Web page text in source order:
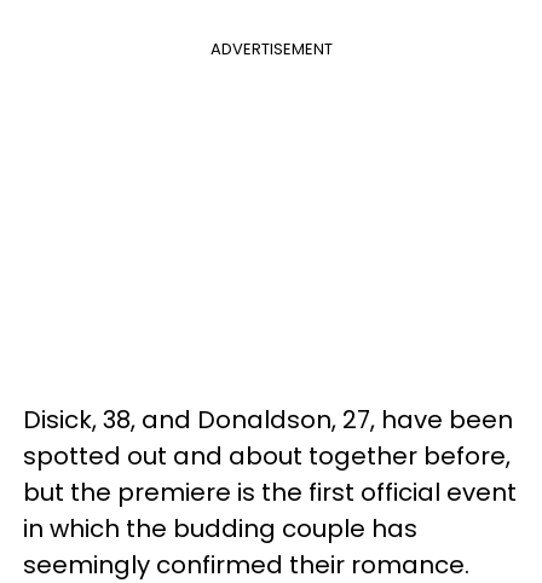
ADVERTISEMENT
Disick, 38, and Donaldson, 27, have been
spotted out and about together before,
but the premiere is the first official event
in which the budding couple has
seemingly confirmed their romance.